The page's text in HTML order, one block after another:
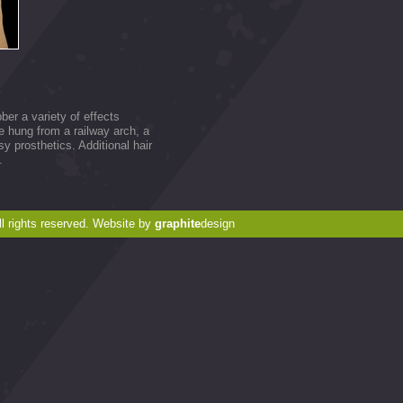
a variety of effects
hung from a railway arch, a
prosthetics. Additional hair
rights reserved. Website by graphitedesign